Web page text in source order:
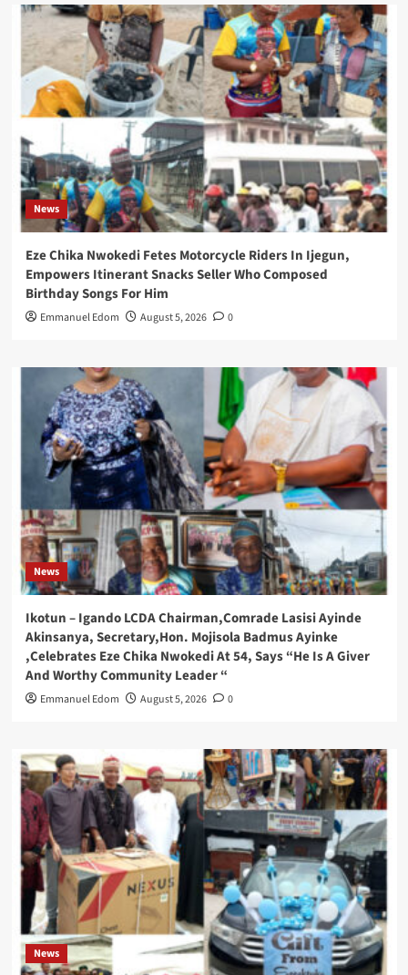
News
Eze Chika Nwokedi Fetes Motorcycle Riders In Ijegun,
Empowers Itinerant Snacks Seller Who Composed
Birthday Songs For Him
Emmanuel Edom August 5, 2026 0
News
Ikotun – Igando LCDA Chairman,Comrade Lasisi Ayinde
Akinsanya, Secretary,Hon. Mojisola Badmus Ayinke
,Celebrates Eze Chika Nwokedi At 54, Says “He Is A Giver
And Worthy Community Leader “
Emmanuel Edom August 5, 2026 0
News